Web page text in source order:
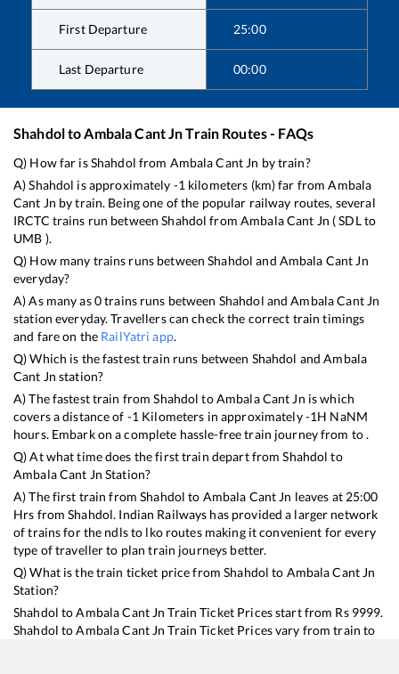
First Departure 25:00
Last Departure 00:00
Shahdolto Ambala Cant JnTrain Routes - FAQs
Q) How far isShahdol from Ambala Cant Jn by train?
A)Shahdol is approximately -1 kilometers (km) far fromAmbala
Cant Jn by train. Being one of the popular railway routes, several
IRCTC trains run betweenShahdol fromAmbala Cant Jn (SDLto
UMB ).
Q) How many trains runs betweenShahdol and Ambala Cant Jn
everyday?
A) As many as0trains runs between Shahdol andAmbala Cant Jn
station everyday. Travellers can check the correct train timings
and fare on the RailYatri app.
Q) Which is the fastest train runs between Shahdol andAmbala
Cant Jn station?
A) The fastest train fromShahdol toAmbala Cant Jn iswhich
covers a distance of -1 Kilometers in approximately-1H NaNM
hours. Embark on a complete hassle-free train journey from to .
Q) At what time does the first train depart fromShahdol to
Ambala Cant Jn Station?
A) The first train fromShahdol to Ambala Cant Jn leaves at 25:00
Hrs fromShahdol. Indian Railways has provided a larger network
of trains for the ndls to lko routes making it convenient for every
type of traveller to plan train journeys better.
Q) What is the train ticket price fromShahdol to Ambala Cant Jn
Station?
Shahdol toAmbala Cant Jn Train Ticket Prices start from Rs 9999.
Shahdol toAmbala Cant Jn Train Ticket Prices vary from train to